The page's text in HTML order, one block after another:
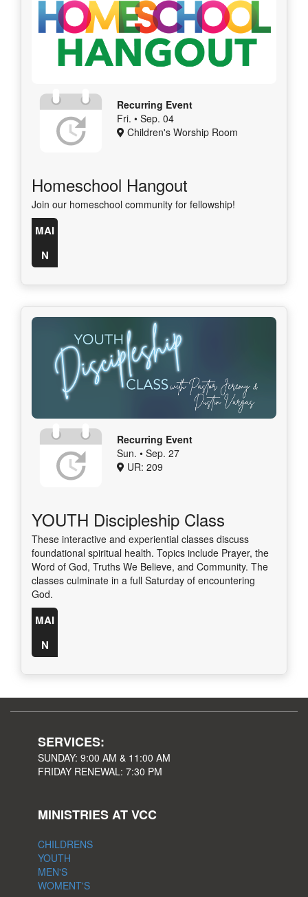
Recurring Event
Fri. • Sep. 04
Children's Worship Room
Homeschool Hangout
Join our homeschool community for fellowship!
MAI
N
Recurring Event
Sun. • Sep. 27
UR: 209
YOUTH Discipleship Class
These interactive and experiential classes discuss
foundational spiritual health. Topics include Prayer, the
Word of God, Truths We Believe, and Community. The
classes culminate in a full Saturday of encountering
God.
MAI
N
SERVICES:
SUNDAY: 9:00 AM & 11:00 AM
FRIDAY RENEWAL: 7:30 PM
MINISTRIES AT VCC
CHILDRENS
YOUTH
MEN'S
WOMENT'S